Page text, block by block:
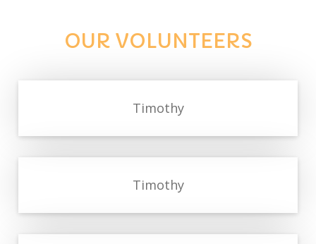
OUR VOLUNTEERS
Timothy
Timothy